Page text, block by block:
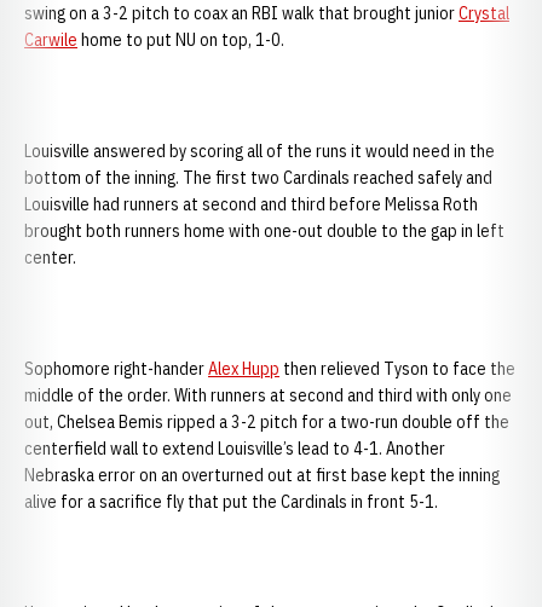
swing on a 3-2 pitch to coax an RBI walk that brought juniorCrystal
Carwile home to put NU on top, 1-0.
Louisville answered by scoring all of the runs it would need in the
bottom of the inning. The first two Cardinals reached safely and
Louisville had runners at second and third before Melissa Roth
brought both runners home with one-out double to the gap in left
center.
Sophomore right-handerAlex Hupp then relieved Tyson to face the
middle of the order. With runners at second and third with only one
out, Chelsea Bemis ripped a 3-2 pitch for a two-run double off the
centerfield wall to extend Louisville’s lead to 4-1. Another
Nebraska error on an overturned out at first base kept the inning
alive for a sacrifice fly that put the Cardinals in front 5-1.